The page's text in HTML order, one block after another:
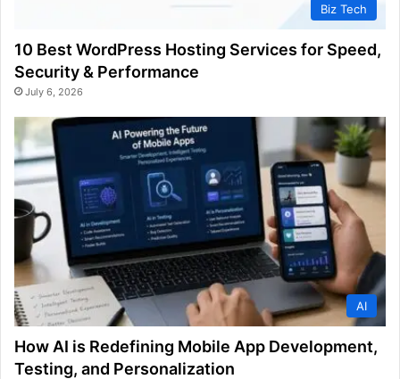
Biz Tech
10 Best WordPress Hosting Services for Speed,
Security & Performance
July 6, 2026
AI
How AI is Redefining Mobile App Development,
Testing, and Personalization